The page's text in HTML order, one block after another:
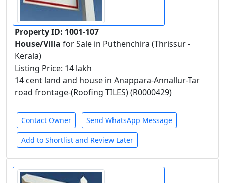
Property ID: 1001-107
House/Villa for Sale in Puthenchira (Thrissur -
Kerala)
Listing Price: 14 lakh
14 cent land and house in Anappara-Annallur-Tar
road frontage-(Roofing TILES) (R0000429)
Contact Owner Send WhatsApp Message
Add to Shortlist and Review Later